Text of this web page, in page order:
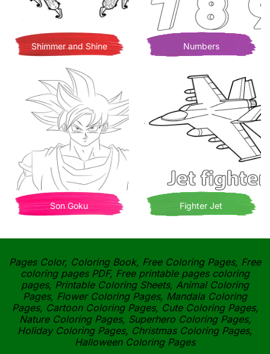
Shimmer and Shine Numbers
Son Goku Fighter Jet
Pages Color, Coloring Book, Free Coloring Pages, Free
coloring pages PDF, Free printable pages coloring
pages, Printable Coloring Sheets, Animal Coloring
Pages, Flower Coloring Pages, Mandala Coloring
Pages, Cartoon Coloring Pages, Cute Coloring Pages,
Nature Coloring Pages, Superhero Coloring Pages,
Holiday Coloring Pages, Christmas Coloring Pages,
Halloween Coloring Pages